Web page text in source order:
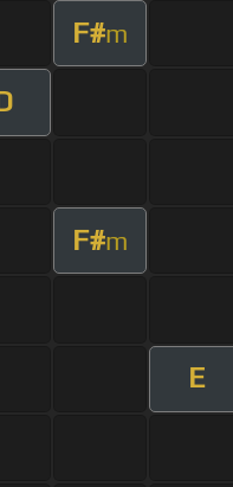
F#m
F#m
E